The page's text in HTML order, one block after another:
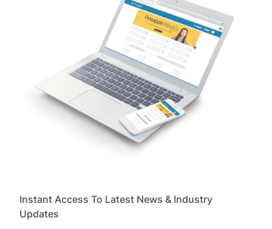
Instant Access To Latest News & Industry
Updates